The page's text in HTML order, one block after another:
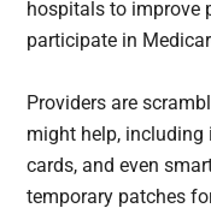
hospitals to improve
participate in
Providers are
might help, including
cards, and even
temporary patches